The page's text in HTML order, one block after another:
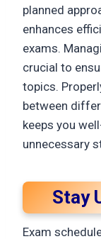
planned
enhances
exams.
crucial to
topics.
between
keeps you
unnecessary
Stay
Exam